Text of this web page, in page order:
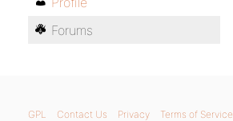
Forums
GPL Contact Us Privacy Terms of Service